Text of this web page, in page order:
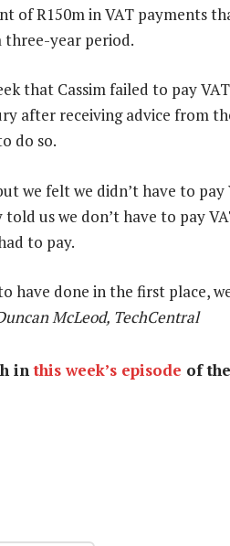
of R150m in VAT payments
three-year period.
that Cassim failed to pay
after receiving advice from
do so.
we felt we didn’t have to pay
us we don’t have to pay
to pay.
have done in the first place,
McLeod, TechCentral
inthis week’s episode of the